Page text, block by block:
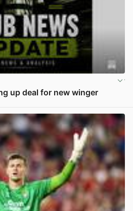
up deal for new winger